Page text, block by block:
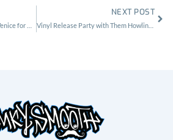
NEXT POST
Vinyl Release Party with Them Howling Bones at Harvard and Stone